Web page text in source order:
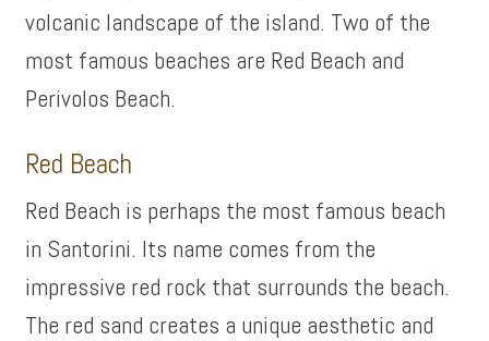
volcanic landscape of the island. Two of the
most famous beaches are Red Beach and
Perivolos Beach.
Red Beach
Red Beach is perhaps the most famous beach
in Santorini. Its name comes from the
impressive red rock that surrounds the beach.
The red sand creates a unique aesthetic and